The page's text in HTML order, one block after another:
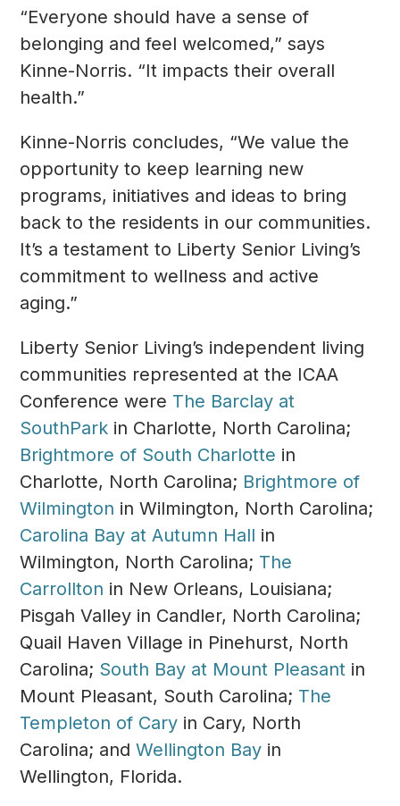
“Everyone should have a sense of
belonging and feel welcomed,” says
Kinne-Norris. “It impacts their overall
health.”
Kinne-Norris concludes, “We value the
opportunity to keep learning new
programs, initiatives and ideas to bring
back to the residents in our communities.
It’s a testament to Liberty Senior Living’s
commitment to wellness and active
aging.”
Liberty Senior Living’s independent living
communities represented at the ICAA
Conference were The Barclay at
SouthPark in Charlotte, North Carolina;
Brightmore of South Charlotte in
Charlotte, North Carolina; Brightmore of
Wilmington in Wilmington, North Carolina;
Carolina Bay at Autumn Hall in
Wilmington, North Carolina; The
Carrollton in New Orleans, Louisiana;
Pisgah Valley in Candler, North Carolina;
Quail Haven Village in Pinehurst, North
Carolina; South Bay at Mount Pleasant in
Mount Pleasant, South Carolina; The
Templeton of Cary in Cary, North
Carolina; andWellington Bay in
Wellington, Florida.